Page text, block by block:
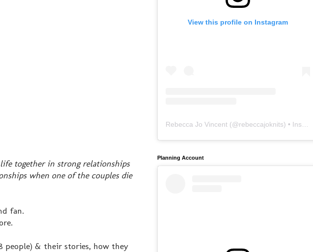
together in strong relationships
when one of the couples die
fan.
people) & their stories, how they
View this profile on Instagram
Rebecca Jo Vincent (@rebeccajoknits) • Instagram photos and videos
Planning Account